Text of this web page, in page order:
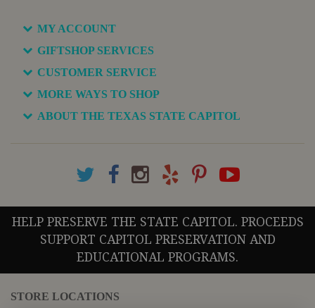
MY ACCOUNT
GIFTSHOP SERVICES
CUSTOMER SERVICE
MORE WAYS TO SHOP
ABOUT THE TEXAS STATE CAPITOL
HELP PRESERVE THE STATE CAPITOL. PROCEEDS
SUPPORT CAPITOL PRESERVATION AND
EDUCATIONAL PROGRAMS.
STORE LOCATIONS